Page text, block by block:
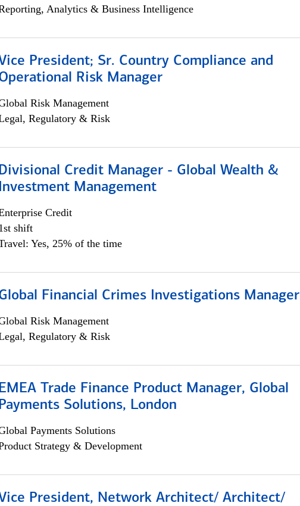
Analytics & Business Intelligence
President; Sr. Country Compliance and
Risk Manager
Risk Management
Regulatory & Risk
Credit Manager - Global Wealth &
Investment Management
Credit
shift
Yes, 25% of the time
Financial Crimes Investigations Manager
Risk Management
Regulatory & Risk
Trade Finance Product Manager, Global
Solutions, London
Payments Solutions
Strategy & Development
President, Network Architect/ Architect/